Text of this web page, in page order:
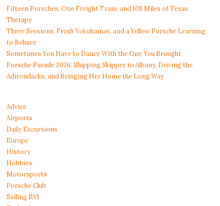
Fifteen Porsches, One Freight Train, and 108 Miles of Texas
Therapy
Three Sessions, Fresh Yokohamas, and a Yellow Porsche Learning
to Behave
Sometimes You Have to Dance With the One You Brought
Porsche Parade 2026: Shipping Skipper to Albany, Driving the
Adirondacks, and Bringing Her Home the Long Way
Advice
Airports
Daily Excursions
Europe
History
Hobbies
Motorsports
Porsche Club
Sailing BVI